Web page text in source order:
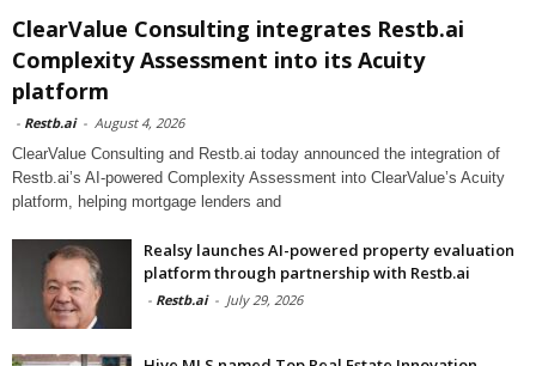
ClearValue Consulting integrates Restb.ai
Complexity Assessment into its Acuity
platform
- Restb.ai - August 4, 2026
ClearValue Consulting and Restb.ai today announced the integration of
Restb.ai’s AI-powered Complexity Assessment into ClearValue’s Acuity
platform, helping mortgage lenders and
Realsy launches AI-powered property evaluation
platform through partnership with Restb.ai
- Restb.ai - July 29, 2026